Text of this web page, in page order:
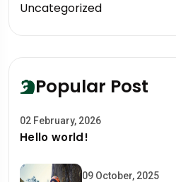
Uncategorized
Popular Post
02 February, 2026
Hello world!
09 October, 2025